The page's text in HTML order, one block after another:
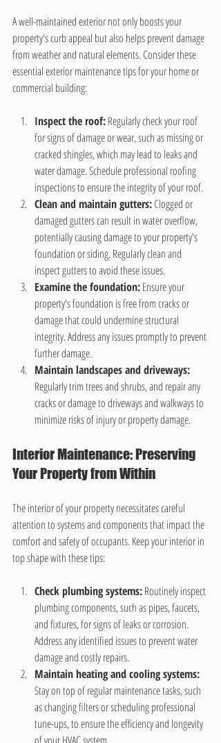
A well-maintained exterior not only boosts your
property's curb appeal but also helps prevent damage
from weather and natural elements. Consider these
essential exterior maintenance tips for your home or
commercial building:
Inspect the roof: Regularly check your roof
for signs of damage or wear, such as missing or
cracked shingles, which may lead to leaks and
water damage. Schedule professional roofing
inspections to ensure the integrity of your roof.
Clean and maintain gutters: Clogged or
damaged gutters can result in water overflow,
potentially causing damage to your property's
foundation or siding. Regularly clean and
inspect gutters to avoid these issues.
Examine the foundation: Ensure your
property's foundation is free from cracks or
damage that could undermine structural
integrity. Address any issues promptly to prevent
further damage.
Maintain landscapes and driveways:
Regularly trim trees and shrubs, and repair any
cracks or damage to driveways and walkways to
minimize risks of injury or property damage.
Interior Maintenance: Preserving
Your Property from Within
The interior of your property necessitates careful
attention to systems and components that impact the
comfort and safety of occupants. Keep your interior in
top shape with these tips:
Check plumbing systems: Routinely inspect
plumbing components, such as pipes, faucets,
and fixtures, for signs of leaks or corrosion.
Address any identified issues to prevent water
damage and costly repairs.
Maintain heating and cooling systems:
Stay on top of regular maintenance tasks, such
as changing filters or scheduling professional
tune-ups, to ensure the efficiency and longevity